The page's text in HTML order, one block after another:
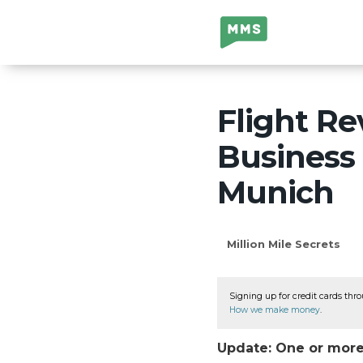
Million Mile
Secrets
Flight
Munich
Million Mile Secrets
Signing up for credit cards
How we make money
Update: One or